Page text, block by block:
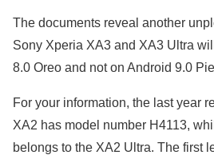
The documents reveal another
Sony Xperia XA3 and XA3 Ultra
8.0 Oreo and not on Android 9.0
For your information, the last year
XA2 has model number H4113,
belongs to the XA2 Ultra. The first